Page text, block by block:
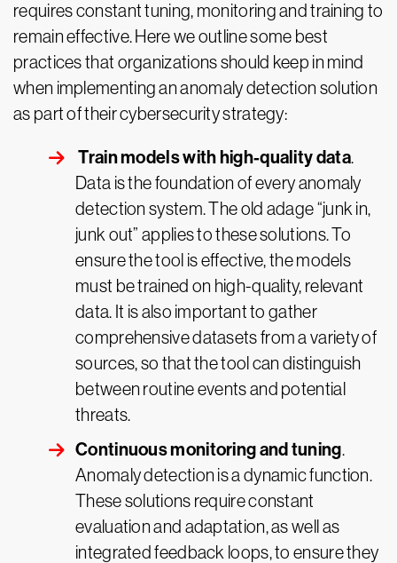
requires constant tuning, monitoring and training to
remain effective. Here we outline some best
practices that organizations should keep in mind
when implementing an anomaly detection solution
as part of their cybersecurity strategy:
Train models with high-quality data.
Data is the foundation of every anomaly
detection system. The old adage “junk in,
junk out” applies to these solutions. To
ensure the tool is effective, the models
must be trained on high-quality, relevant
data. It is also important to gather
comprehensive datasets from a variety of
sources, so that the tool can distinguish
between routine events and potential
threats.
Continuous monitoring and tuning.
Anomaly detection is a dynamic function.
These solutions require constant
evaluation and adaptation, as well as
integrated feedback loops, to ensure they